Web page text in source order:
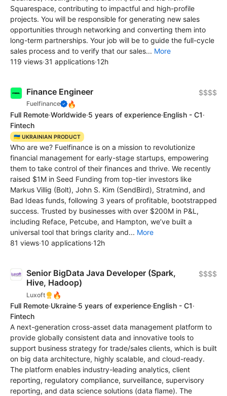
Squarespace, contributing to impactful and high-profile
projects. You will be responsible for generating new sales
opportunities through networking and converting them into
long-term partnerships. Your job will be to guide the full-cycle
sales process and to verify that our sales... More
119 views·31 applications·12h
Finance Engineer
Fuelfinance 🔥
$$$$
Full Remote·Worldwide·5 years of experience·English - C1·
Fintech
🇺🇦 UKRAINIAN PRODUCT
Who are we? Fuelfinance is on a mission to revolutionize
financial management for early-stage startups, empowering
them to take control of their finances and thrive. We recently
raised $1M in Seed Funding from top-tier investors like
Markus Villig (Bolt), John S. Kim (SendBird), Stratmind, and
Bad Ideas funds, following 3 years of profitable, bootstrapped
success. Trusted by businesses with over $200M in P&L,
including Reface, Petcube, and Hampton, we’ve built a
universal tool that brings clarity and... More
81 views·10 applications·12h
Senior BigData Java Developer (Spark,
Hive, Hadoop)
Luxoft 🔥
$$$$
Full Remote·Ukraine·5 years of experience·English - C1·
Fintech
A next-generation cross-asset data management platform to
provide globally consistent data and innovative tools to
support business strategy for trade/sales clients, which is built
on big data architecture, highly scalable, and cloud-ready.
The platform enables industry-leading analytics, client
reporting, regulatory compliance, surveillance, supervisory
reporting, and data science solutions (data flame). The